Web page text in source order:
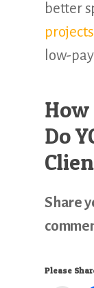
better
projects
low-
How
Do
Share
Please